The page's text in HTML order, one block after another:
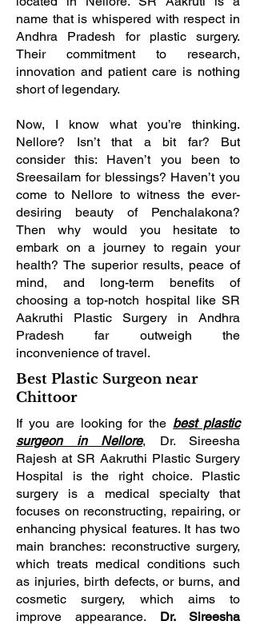
name that is whispered with respect in
Andhra Pradesh for plastic surgery.
Their commitment to research,
innovation and patient care is nothing
short of legendary.
Now, I know what you’re thinking.
Nellore? Isn’t that a bit far? But
consider this: Haven’t you been to
Sreesailam for blessings? Haven’t you
come to Nellore to witness the ever-
desiring beauty of Penchalakona?
Then why would you hesitate to
embark on a journey to regain your
health? The superior results, peace of
mind, and long-term benefits of
choosing a top-notch hospital like SR
Aakruthi Plastic Surgery in Andhra
Pradesh far outweigh the
inconvenience of travel.
Best Plastic Surgeon near
Chittoor
If you are looking for the best plastic
surgeon in Nellore, Dr. Sireesha
Rajesh at SR Aakruthi Plastic Surgery
Hospital is the right choice. Plastic
surgery is a medical specialty that
focuses on reconstructing, repairing, or
enhancing physical features. It has two
main branches: reconstructive surgery,
which treats medical conditions such
as injuries, birth defects, or burns, and
cosmetic surgery, which aims to
improve appearance. Dr. Sireesha